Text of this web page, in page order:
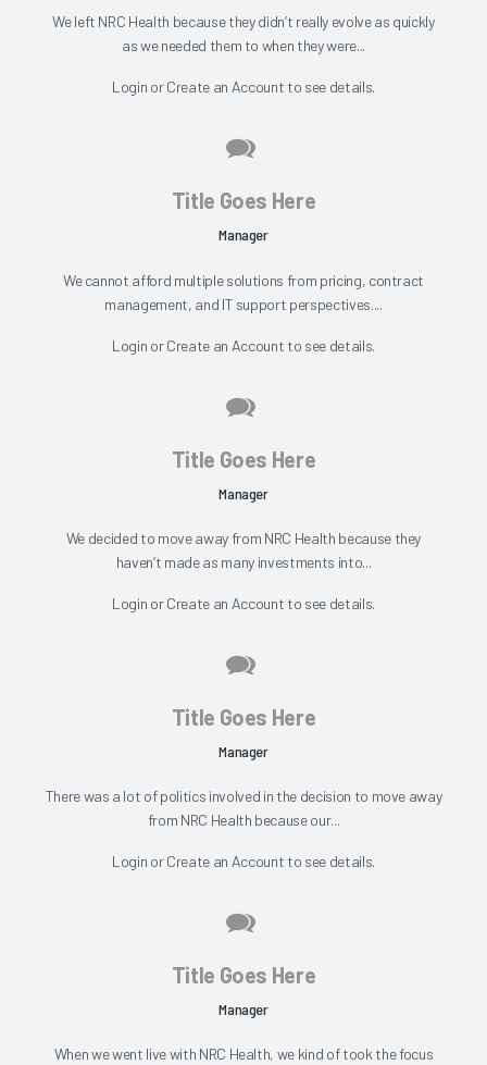
We left NRC Health because they didn’t really evolve as quickly
as we needed them to when they were...
Login orCreate an Account to see details.
Title Goes Here
Manager
We cannot afford multiple solutions from pricing, contract
management, and IT support perspectives....
Login orCreate an Account to see details.
Title Goes Here
Manager
We decided to move away from NRC Health because they
haven’t made as many investments into...
Login orCreate an Account to see details.
Title Goes Here
Manager
There was a lot of politics involved in the decision to move away
from NRC Health because our...
Login orCreate an Account to see details.
Title Goes Here
Manager
When we went live with NRC Health, we kind of took the focus